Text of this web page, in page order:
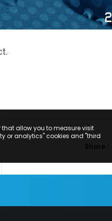
Share :
allow you to measure visit
or analytics" cookies and "third